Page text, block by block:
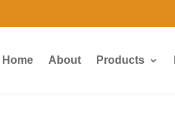
Home About Products